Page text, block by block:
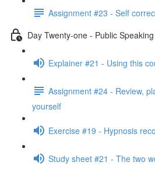
Assignment #23 - Self
Day Twenty-one - Public
Explainer #21 - Using this
Assignment #24 - Review,
yourself
Exercise #19 - Hypnosis
Study sheet #21 - The two